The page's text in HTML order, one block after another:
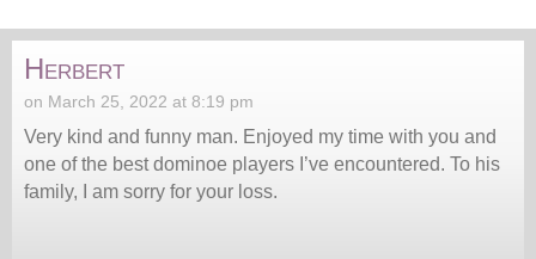
Herbert
on March 25, 2022 at 8:19 pm
Very kind and funny man. Enjoyed my time with you and
one of the best dominoe players I’ve encountered. To his
family, I am sorry for your loss.